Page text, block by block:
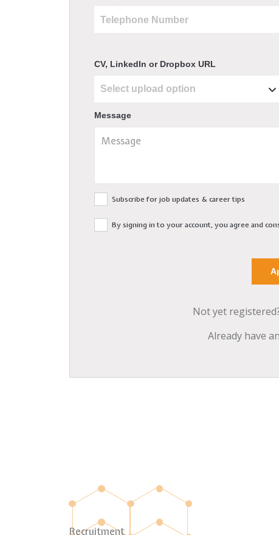
CV, LinkedIn or Dropbox URL
Message
Subscribe for job updates & career tips
By signing in to your account, you agree and
Not yet
Already have
Recruitment